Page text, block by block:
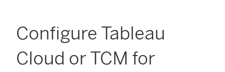
Configure Tableau
Cloud or TCM for